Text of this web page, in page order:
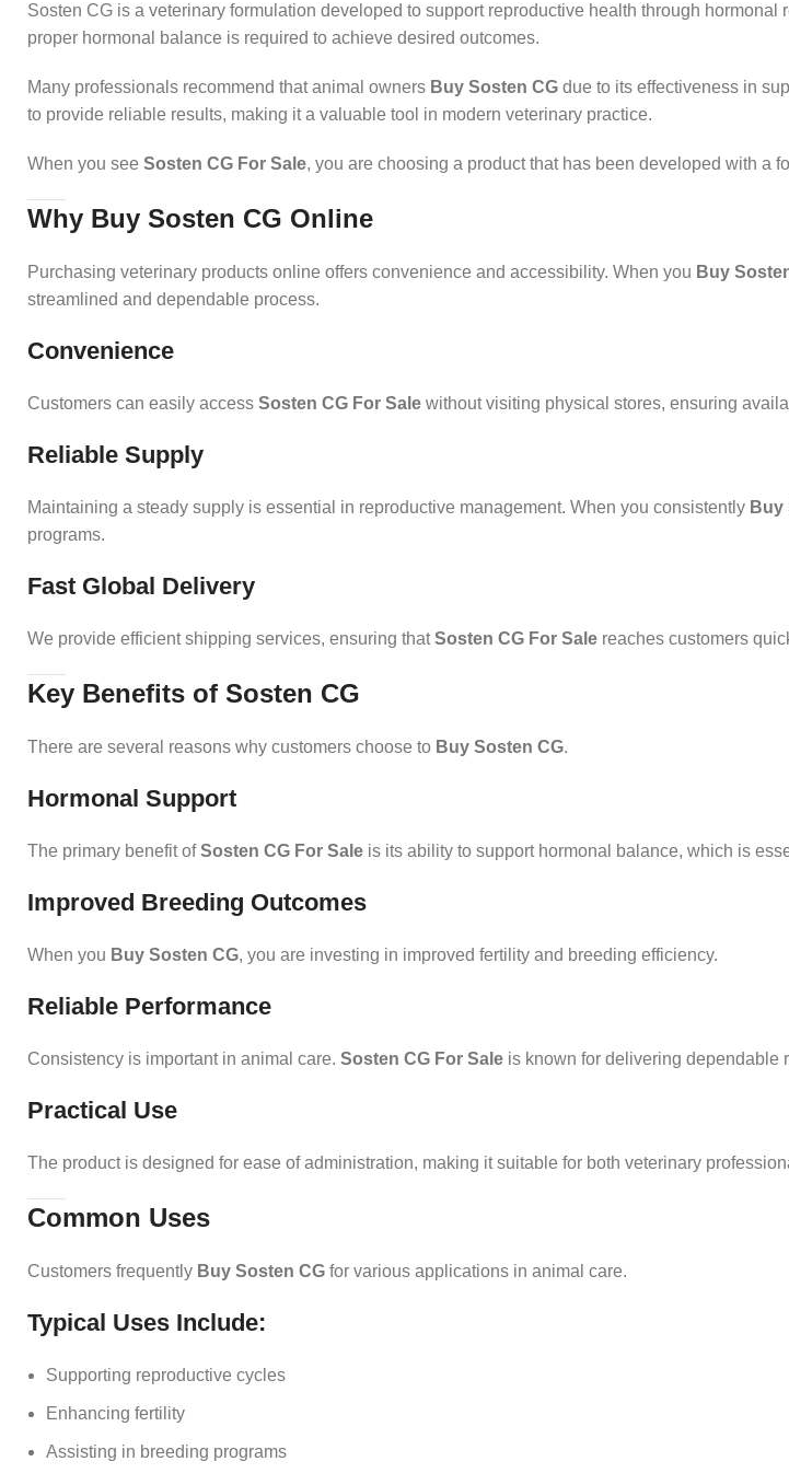
Sosten CG is a veterinary formulation developed to support reproductive health through
proper hormonal balance is required to achieve desired outcomes.
Many professionals recommend that animal owners Buy Sosten CG due to its effectiveness in
to provide reliable results, making it a valuable tool in modern veterinary practice.
When you see Sosten CG For Sale, you are choosing a product that has been developed with a
Why Buy Sosten CG Online
Purchasing veterinary products online offers convenience and accessibility. When you Buy
streamlined and dependable process.
Convenience
Customers can easily access Sosten CG For Sale without visiting physical stores, ensuring
Reliable Supply
Maintaining a steady supply is essential in reproductive management. When you consistently Buy
programs.
Fast Global Delivery
We provide efficient shipping services, ensuring thatSosten CG For Sale reaches customers
Key Benefits of Sosten CG
There are several reasons why customers choose to Buy Sosten CG.
Hormonal Support
The primary benefit ofSosten CG For Sale is its ability to support hormonal balance, which is
Improved Breeding Outcomes
When you Buy Sosten CG, you are investing in improved fertility and breeding efficiency.
Reliable Performance
Consistency is important in animal care. Sosten CG For Sale is known for delivering dependable
Practical Use
The product is designed for ease of administration, making it suitable for both veterinary
Common Uses
Customers frequently Buy Sosten CG for various applications in animal care.
Typical Uses Include:
Supporting reproductive cycles
Enhancing fertility
Assisting in breeding programs